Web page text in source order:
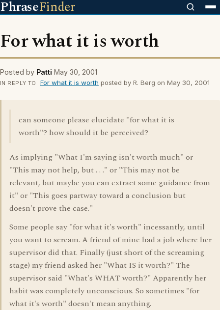
PhraseFinder
For what it is worth
Posted by Patti May 30, 2001
IN REPLY TO For what it is worth posted by R. Berg on May 30, 2001
can someone please elucidate "for what it is
worth"? how should it be perceived?
As implying "What I'm saying isn't worth much" or
"This may not help, but . . ." or "This may not be
relevant, but maybe you can extract some guidance from
it" or "This goes partway toward a conclusion but
doesn't prove the case."
Some people say "for what it's worth" incessantly, until
you want to scream. A friend of mine had a job where her
supervisor did that. Finally (just short of the screaming
stage) my friend asked her "What IS it worth?" The
supervisor said "What's WHAT worth?" Apparently her
habit was completely unconscious. So sometimes "for
what it's worth" doesn't mean anything.